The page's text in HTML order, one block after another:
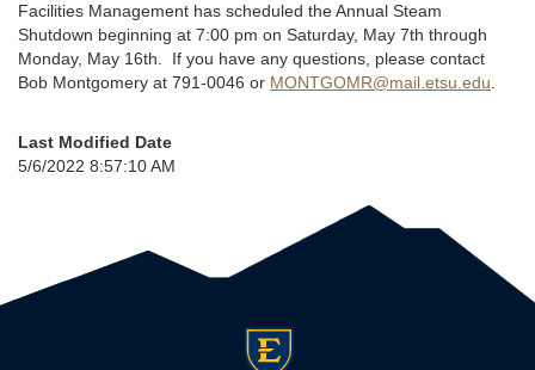
Facilities Management has scheduled the Annual Steam
Shutdown beginning at 7:00 pm on Saturday, May 7th through
Monday, May 16th. If you have any questions, please contact
Bob Montgomery at 791-0046 or MONTGOMR@mail.etsu.edu
Last Modified Date
5/6/2022 8:57:10 AM